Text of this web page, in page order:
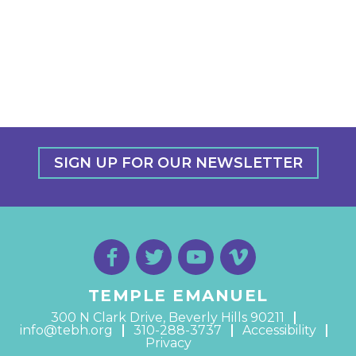
SIGN UP FOR OUR NEWSLETTER
TEMPLE EMANUEL
300 N Clark Drive, Beverly Hills 90211
info@tebh.org
310-288-3737
Accessibility
Privacy